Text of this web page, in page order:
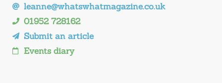
leanne@whatswhatmagazine.co.uk
01952 728162
Submit an article
Events diary